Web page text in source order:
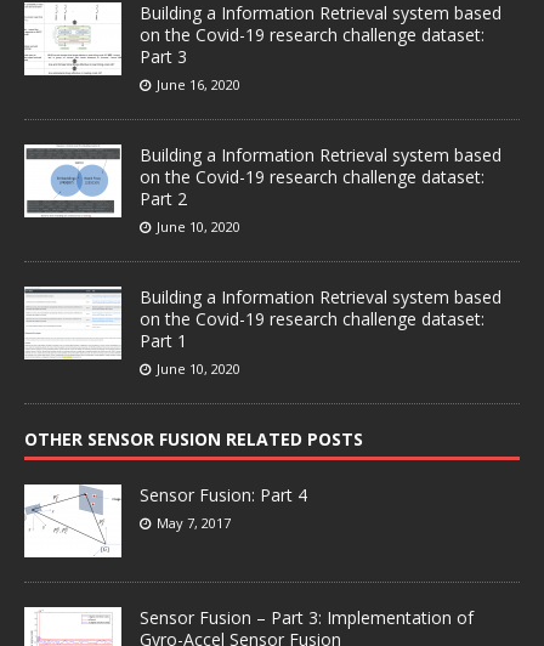
Building a Information Retrieval system based
on the Covid-19 research challenge dataset:
Part 3
June 16, 2020
Building a Information Retrieval system based
on the Covid-19 research challenge dataset:
Part 2
June 10, 2020
Building a Information Retrieval system based
on the Covid-19 research challenge dataset:
Part 1
June 10, 2020
OTHER SENSOR FUSION RELATED POSTS
Sensor Fusion: Part 4
May 7, 2017
Sensor Fusion – Part 3: Implementation of
Gyro-Accel Sensor Fusion